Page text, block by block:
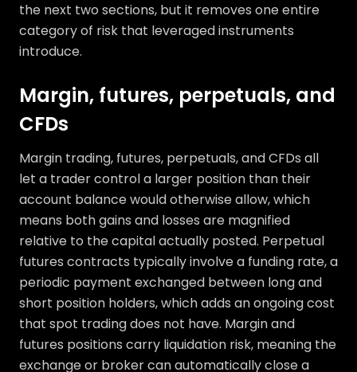
the next two sections, but it removes one entire
category of risk that leveraged instruments
introduce.
Margin, futures, perpetuals, and
CFDs
Margin trading, futures, perpetuals, and CFDs all
let a trader control a larger position than their
account balance would otherwise allow, which
means both gains and losses are magnified
relative to the capital actually posted. Perpetual
futures contracts typically involve a funding rate, a
periodic payment exchanged between long and
short position holders, which adds an ongoing cost
that spot trading does not have. Margin and
futures positions carry liquidation risk, meaning the
exchange or broker can automatically close a